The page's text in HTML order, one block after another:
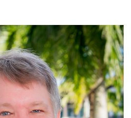
solutions. While Bob enjoys
he still finds time to follow
beloved Red Sox and Patriots. Bob